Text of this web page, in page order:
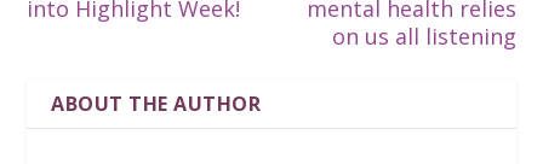
into Highlight Week!
mental health relies
on us all listening
ABOUT THE AUTHOR